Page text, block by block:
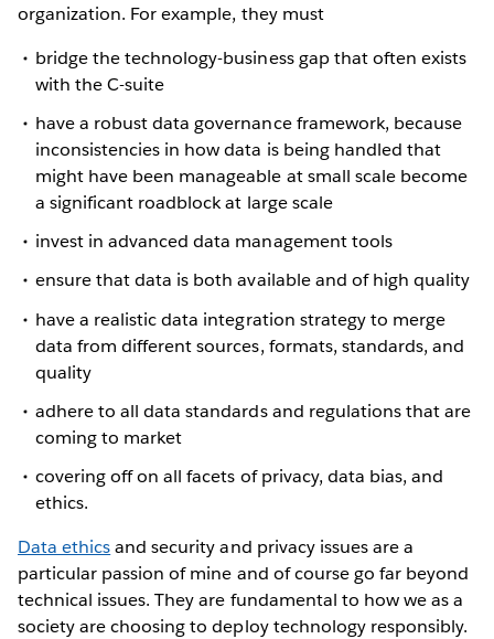
organization. For example, they must
bridge the technology-business gap that often exists
with the C-suite
have a robust data governance framework, because
inconsistencies in how data is being handled that
might have been manageable at small scale become
a significant roadblock at large scale
invest in advanced data management tools
ensure that data is both available and of high quality
have a realistic data integration strategy to merge
data from different sources, formats, standards, and
quality
adhere to all data standards and regulations that are
coming to market
covering off on all facets of privacy, data bias, and
ethics.
Data ethicsand security and privacy issues are a
particular passion of mine and of course go far beyond
technical issues. They are fundamental to how we as a
society are choosing to deploy technology responsibly.